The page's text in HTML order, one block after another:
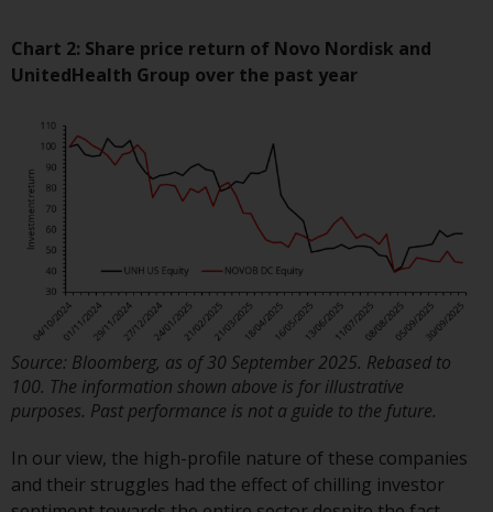
investment schemes managed by
RWC Asset Management LLP or
one of its affiliates (the
Some of the Redwheel-managed
funds referred to in this website
have not been approved by the
Swiss Financial Market
Supervisory Authority (“FINMA”)
and investors, therefore, do not
benefit from the full investor
protection under the Federal Act
on Collective Investment Schemes
of 23 June 2006 (“CISA”) or
supervision by the FINMA.
have not been approved by
FINMA may only be offered in
Chart 2: Share price return of Novo Nordisk and
UnitedHealth Group over the past year
Source: Bloomberg, as of 30 September 2025. Rebased to
100. The information shown above is for illustrative
purposes. Past performance is not a guide to the future.
In our view, the high-profile nature of these companies
and their struggles had the effect of chilling investor